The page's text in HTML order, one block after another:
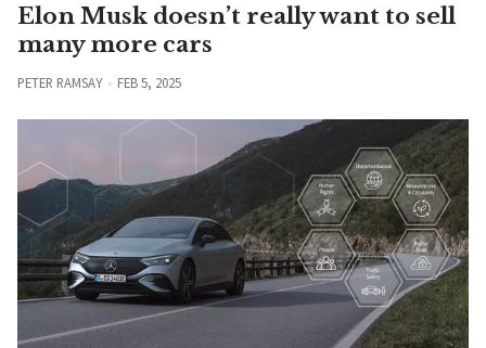
Elon Musk doesn’t really want to sell
many more cars
PETER RAMSAY FEB 5, 2025